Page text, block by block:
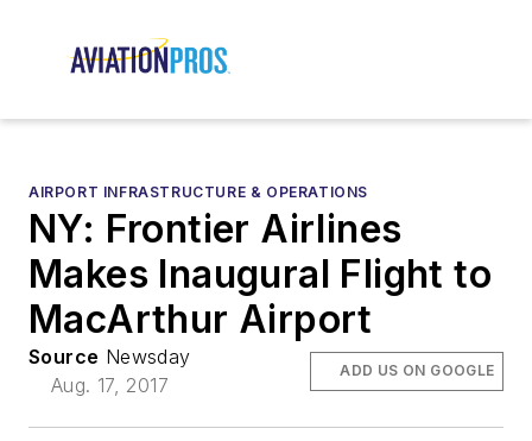
AIRPORT INFRASTRUCTURE & OPERATIONS
NY: Frontier Airlines
Makes Inaugural Flight to
MacArthur Airport
Source Newsday
Aug. 17, 2017
ADD US ON GOOGLE